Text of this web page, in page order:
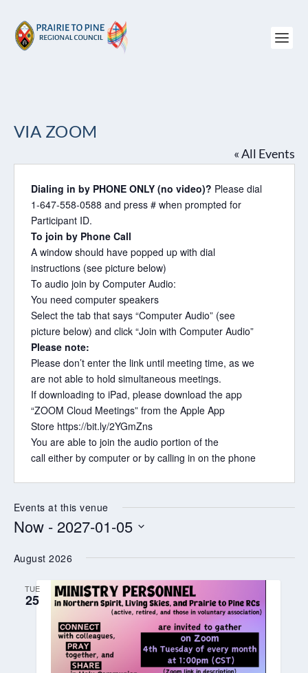
VIA ZOOM
« All Events
Dialing in by PHONE ONLY (no video)? Please dial
1-647-558-0588 and press # when prompted for
Participant ID.
To join by Phone Call
A window should have popped up with dial
instructions (see picture below)
To audio join by Computer Audio:
You need computer speakers
Select the tab that says “Computer Audio” (see
picture below) and click “Join with Computer Audio”
Please note:
Please don’t enter the link until meeting time, as we
are not able to hold simultaneous meetings.
If downloading to iPad, please download the app
“ZOOM Cloud Meetings” from the Apple App
Store https://bit.ly/2YGmZns
You are able to join the audio portion of the
call eitherby computer or by calling in on the phone
Events at this venue
Now - 2027-01-05
date.
August 2026
TUE
25